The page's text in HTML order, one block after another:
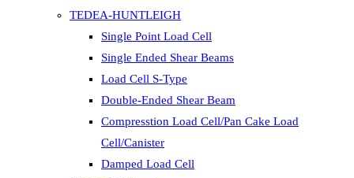
TEDEA-HUNTLEIGH
Single Point Load Cell
Single Ended Shear Beams
Load Cell S-Type
Double-Ended Shear Beam
Compresstion Load Cell/Pan Cake Load
Cell/Canister
Damped Load Cell